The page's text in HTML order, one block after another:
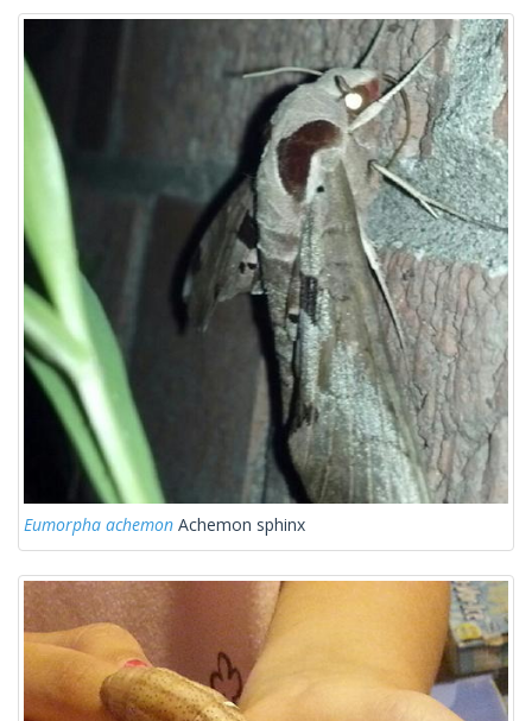
Eumorpha achemon Achemon sphinx